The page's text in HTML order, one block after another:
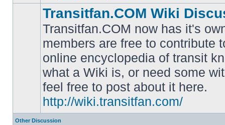
unread
posts
Transitfan.COM Wiki
Transitfan.COM now has it's
members are free to contribute
online encyclopedia of transit
what a Wiki is, or need some
feel free to post about it here.
http://wiki.transitfan.com/
Other Discussion